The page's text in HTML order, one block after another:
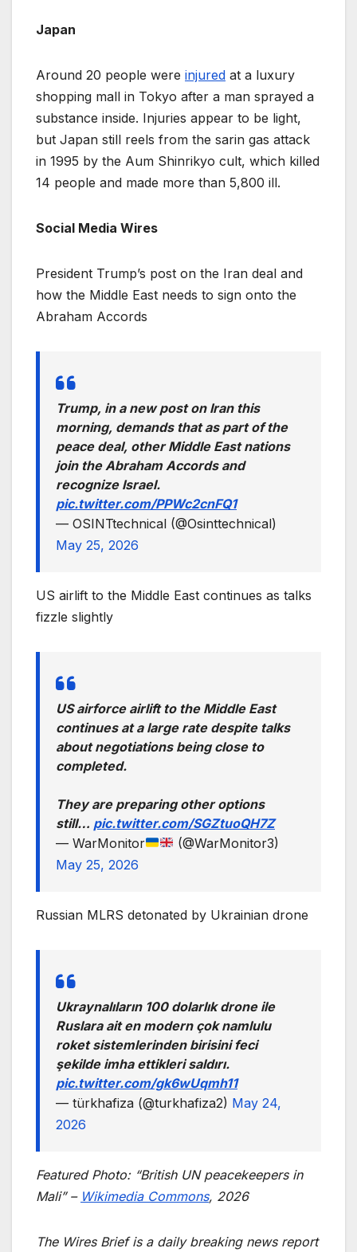
Japan
Around 20 people were injured at a luxury
shopping mall in Tokyo after a man sprayed a
substance inside. Injuries appear to be light,
but Japan still reels from the sarin gas attack
in 1995 by the Aum Shinrikyo cult, which killed
14 people and made more than 5,800 ill.
Social Media Wires
President Trump’s post on the Iran deal and
how the Middle East needs to sign onto the
Abraham Accords
Trump, in a new post on Iran this
morning, demands that as part of the
peace deal, other Middle East nations
join the Abraham Accords and
recognize Israel.
pic.twitter.com/PPWc2cnFQ1
— OSINTtechnical (@Osinttechnical)
May 25, 2026
US airlift to the Middle East continues as talks
fizzle slightly
US airforce airlift to the Middle East
continues at a large rate despite talks
about negotiations being close to
completed.
They are preparing other options
still… pic.twitter.com/SGZtuoQH7Z
— WarMonitor
(@WarMonitor3)
May 25, 2026
Russian MLRS detonated by Ukrainian drone
Ukraynalıların 100 dolarlık drone ile
Ruslara ait en modern çok namlulu
roket sistemlerinden birisini feci
şekilde imha ettikleri saldırı.
pic.twitter.com/gk6wUqmh11
— türkhafiza (@turkhafiza2) May 24,
2026
Featured Photo: “British UN peacekeepers in
Mali” – Wikimedia Commons, 2026
The Wires Brief is a daily breaking news report